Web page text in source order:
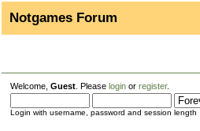
Notgames Forum
Welcome, Guest . Please login or register.
Login with username, password and session length